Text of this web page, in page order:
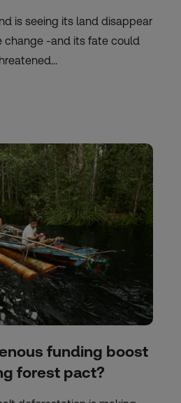
is seeing its land disappear
change -and its fate could
funding boost
forest pact?